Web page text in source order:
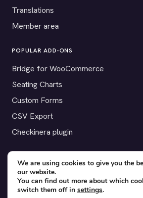
Translations
Member area
POPULAR ADD-ONS
Bridge for WooCommerce
Seating Charts
Custom Forms
CSV Export
Checkinera plugin
© 2012–2026 Tickera. Made for
worldwide.
Privacy· Terms
We are using cookies to give you the
our website.
You can find out more about which
switch them off in settings.